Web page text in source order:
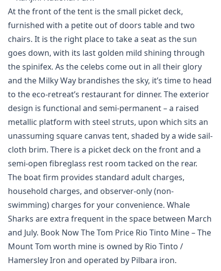
At the front of the tent is the small picket deck,
furnished with a petite out of doors table and two
chairs. It is the right place to take a seat as the sun
goes down, with its last golden mild shining through
the spinifex. As the celebs come out in all their glory
and the Milky Way brandishes the sky, it’s time to head
to the eco-retreat’s restaurant for dinner. The exterior
design is functional and semi-permanent – a raised
metallic platform with steel struts, upon which sits an
unassuming square canvas tent, shaded by a wide sail-
cloth brim. There is a picket deck on the front and a
semi-open fibreglass rest room tacked on the rear.
The boat firm provides standard adult charges,
household charges, and observer-only (non-
swimming) charges for your convenience. Whale
Sharks are extra frequent in the space between March
and July. Book Now The Tom Price Rio Tinto Mine – The
Mount Tom worth mine is owned by Rio Tinto /
Hamersley Iron and operated by Pilbara iron.